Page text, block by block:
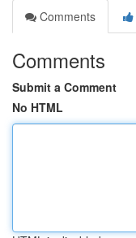
Comments
Comments
Submit a Comment
No HTML